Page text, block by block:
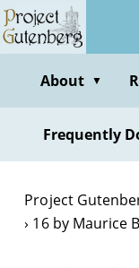
Skip
to
contentAbout ▼
Frequently
Project
16 by Maurice